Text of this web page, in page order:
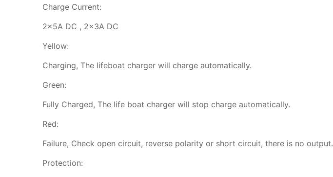
Charge Current:
2x5A DC , 2x3A DC
Yellow:
Charging, The lifeboat charger will charge automatically.
Green:
Fully Charged, The life boat charger will stop charge automatically.
Red:
Failure, Check open circuit, reverse polarity or short circuit, there is no output.
Protection: